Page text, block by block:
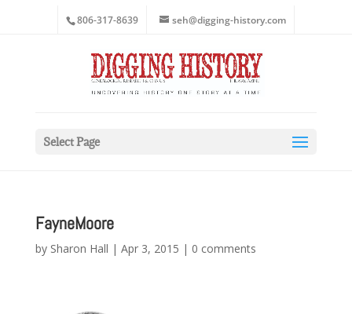
806-317-8639 seh@digging-history.com
Select Page
FayneMoore
by Sharon Hall | Apr 3, 2015 | 0 comments